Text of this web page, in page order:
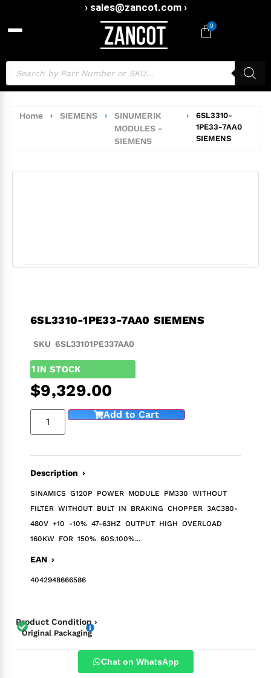
› sales@zancot.com ›
0
Home › SIEMENS ›
SINUMERIK
MODULES -
SIEMENS
›
6SL3310-
1PE33-7AA0
SIEMENS
6SL3310-1PE33-7AA0 SIEMENS
SKU 6SL33101PE337AA0
1 IN STOCK
$9,329.00
Add to Cart
Description ›
SINAMICS G120P POWER MODULE PM330 WITHOUT
FILTER WITHOUT BULT IN BRAKING CHOPPER 3AC380-
480V +10 -10% 47-63HZ OUTPUT HIGH OVERLOAD
160KW FOR 150% 60S.100%...
EAN ›
4042948666586
Product Condition ›
Original Packaging
Chat on WhatsApp